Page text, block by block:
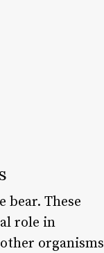
These
role in
organisms